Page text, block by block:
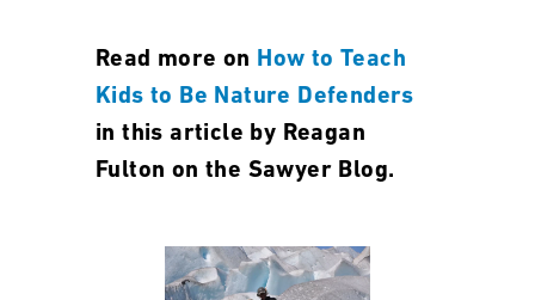
Read more on How to Teach
Kids to Be Nature Defenders
in this article by Reagan
Fulton on the Sawyer Blog.